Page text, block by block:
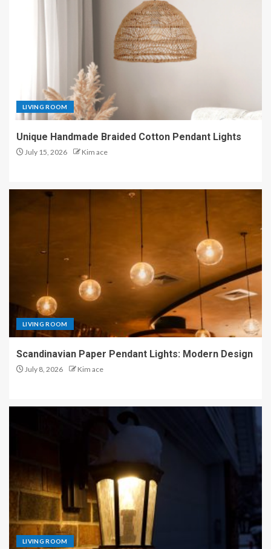
LIVING ROOM
Unique Handmade Braided Cotton Pendant Lights
July 15, 2026 Kim ace
LIVING ROOM
Scandinavian Paper Pendant Lights: Modern Design
July 8, 2026 Kim ace
LIVING ROOM